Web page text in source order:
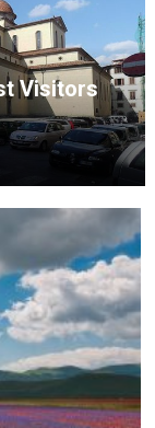
Visitors